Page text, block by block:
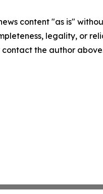
content "as is"
legality, or
the author